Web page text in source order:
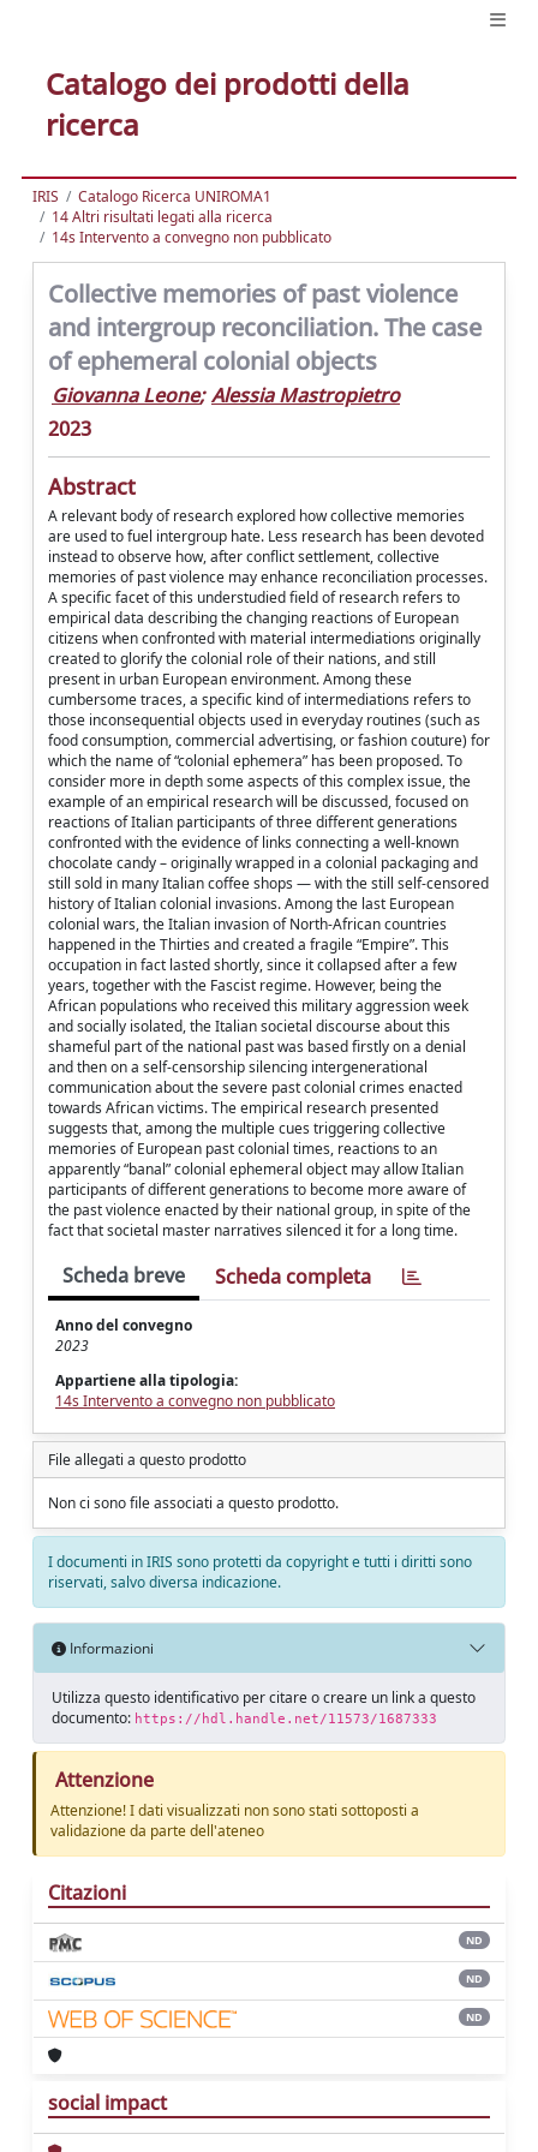
Catalogo dei prodotti della
ricerca
IRIS
Catalogo Ricerca UNIROMA1
14 Altri risultati legati alla ricerca
14s Intervento a convegno non pubblicato
Collective memories of past violence
and intergroup reconciliation. The case
of ephemeral colonial objects
Giovanna Leone; Alessia Mastropietro
2023
Abstract
A relevant body of research explored how collective memories
are used to fuel intergroup hate. Less research has been devoted
instead to observe how, after conflict settlement, collective
memories of past violence may enhance reconciliation processes.
A specific facet of this understudied field of research refers to
empirical data describing the changing reactions of European
citizens when confronted with material intermediations originally
created to glorify the colonial role of their nations, and still
present in urban European environment. Among these
cumbersome traces, a specific kind of intermediations refers to
those inconsequential objects used in everyday routines (such as
food consumption, commercial advertising, or fashion couture) for
which the name of “colonial ephemera” has been proposed. To
consider more in depth some aspects of this complex issue, the
example of an empirical research will be discussed, focused on
reactions of Italian participants of three different generations
confronted with the evidence of links connecting a well-known
chocolate candy – originally wrapped in a colonial packaging and
still sold in many Italian coffee shops — with the still self-censored
history of Italian colonial invasions. Among the last European
colonial wars, the Italian invasion of North-African countries
happened in the Thirties and created a fragile “Empire”. This
occupation in fact lasted shortly, since it collapsed after a few
years, together with the Fascist regime. However, being the
African populations who received this military aggression week
and socially isolated, the Italian societal discourse about this
shameful part of the national past was based firstly on a denial
and then on a self-censorship silencing intergenerational
communication about the severe past colonial crimes enacted
towards African victims. The empirical research presented
suggests that, among the multiple cues triggering collective
memories of European past colonial times, reactions to an
apparently “banal” colonial ephemeral object may allow Italian
participants of different generations to become more aware of
the past violence enacted by their national group, in spite of the
fact that societal master narratives silenced it for a long time.
Scheda breve Scheda completa
Anno del convegno
2023
Appartiene alla tipologia:
14s Intervento a convegno non pubblicato
File allegati a questo prodotto
Non ci sono file associati a questo prodotto.
I documenti in IRIS sono protetti da copyright e tutti i diritti sono
riservati, salvo diversa indicazione.
Informazioni
Utilizza questo identificativo per citare o creare un link a questo
documento: https://hdl.handle.net/11573/1687333
Attenzione
Attenzione! I dati visualizzati non sono stati sottoposti a
validazione da parte dell'ateneo
Citazioni
ND
ND
ND
social impact